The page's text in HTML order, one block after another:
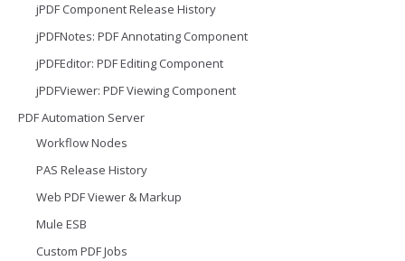
jPDF Component Release History
jPDFNotes: PDF Annotating Component
jPDFEditor: PDF Editing Component
jPDFViewer: PDF Viewing Component
PDF Automation Server
Workflow Nodes
PAS Release History
Web PDF Viewer & Markup
Mule ESB
Custom PDF Jobs